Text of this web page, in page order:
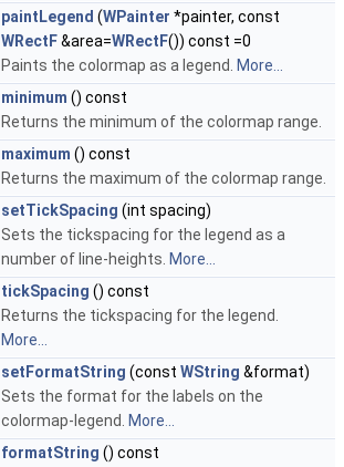
paintLegend (WPainter *painter, const
WRectF&area=WRectF()) const =0
Paints the colormap as a legend. More...
minimum () const
Returns the minimum of the colormap range.
maximum () const
Returns the maximum of the colormap range.
setTickSpacing (int spacing)
Sets the tickspacing for the legend as a
number of line-heights. More...
tickSpacing () const
Returns the tickspacing for the legend.
More...
setFormatString (const WString &format)
Sets the format for the labels on the
colormap-legend. More...
formatString () const